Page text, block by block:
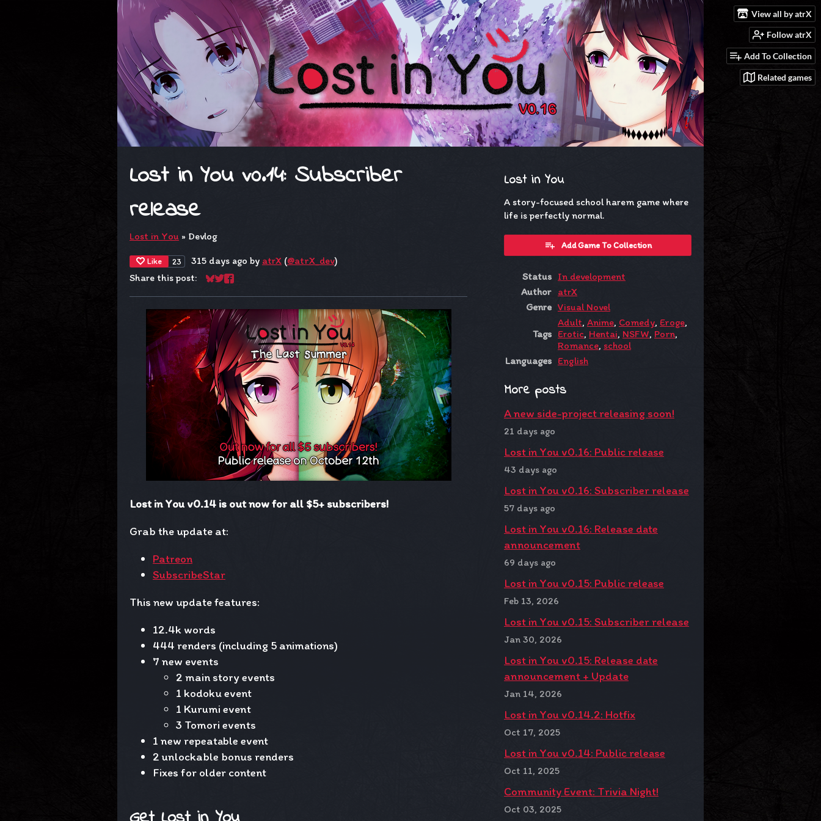
View all by atrX
Follow atrX
Add To Collection
Related games
Lost in You v0.14: Subscriber
release
Lost in You » Devlog
Like 23 315 days ago by atrX (@atrX_dev)
Share this post:
Share on Bluesky
Share on Twitter
Share on Facebook
Lost in You v0.14 is out now for all $5+ subscribers!
Grab the update at:
Patreon
SubscribeStar
This new update features:
12.4k words
444 renders (including 5 animations)
7 new events
2 main story events
1 kodoku event
1 Kurumi event
3 Tomori events
1 new repeatable event
2 unlockable bonus renders
Fixes for older content
Lost in You
A story-focused school harem game where
life is perfectly normal.
Add Game To Collection
Status In development
Author atrX
Genre Visual Novel
Tags
Adult, Anime, Comedy, Eroge,
Erotic, Hentai, NSFW, Porn,
Romance, school
Languages English
More posts
A new side-project releasing soon!
21 days ago
Lost in You v0.16: Public release
43 days ago
Lost in You v0.16: Subscriber release
57 days ago
Lost in You v0.16: Release date
announcement
69 days ago
Lost in You v0.15: Public release
Feb 13, 2026
Lost in You v0.15: Subscriber release
Jan 30, 2026
Lost in You v0.15: Release date
announcement + Update
Jan 14, 2026
Lost in You v0.14.2: Hotfix
Oct 17, 2025
Lost in You v0.14: Public release
Oct 11, 2025
Community Event: Trivia Night!
Oct 03, 2025